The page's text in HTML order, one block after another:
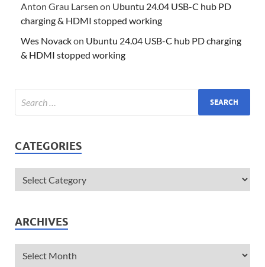
Anton Grau Larsen on Ubuntu 24.04 USB-C hub PD
charging & HDMI stopped working
Wes Novackon Ubuntu 24.04 USB-C hub PD charging
& HDMI stopped working
CATEGORIES
ARCHIVES